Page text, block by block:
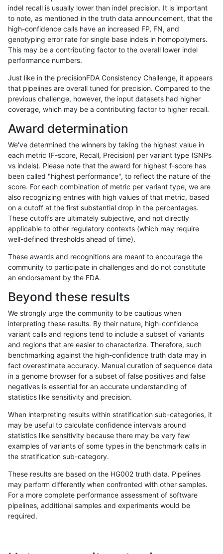
«12...394041424344454647...17201721»
anovak-vg INDEL I6_15 segdupwithalt *
anovak-vg INDEL I6_15 segdupwithalt
anovak-vg INDEL I6_15 segdupwithalt
anovak-vg INDEL I6_15 segdupwithalt
anovak-vg SNP segdupwithalt
anovak-vg SNP * segdupwithalt het
anovak-vg SNP *
anovak-vg SNP * segdupwithalt homalt
astatham-gatk INDEL segdupwithalt
astatham-gatk INDEL * segdupwithalt het
astatham-gatk INDEL * segdupwithalt
astatham-gatk INDEL * segdupwithalt homalt
astatham-gatk INDEL I16_PLUS segdupwithalt het
astatham-gatk INDEL C1_5 segdupwithalt
astatham-gatk INDEL C1_5 segdupwithalt het
astatham-gatk INDEL C1_5 segdupwithalt hetalt
astatham-gatk INDEL C1_5 segdupwithalt
astatham-gatk INDEL I6_15 segdupwithalt
indel recall is usually lower than indel precision. It is important
to note, as mentioned in the truth data announcement, that the
high-confidence calls have an increased FP, FN, and
genotyping error rate for single base indels in homopolymers.
This may be a contributing factor to the overall lower indel
performance numbers.
Just like in the precisionFDA Consistency Challenge, it appears
that pipelines are overall tuned for precision. Compared to the
previous challenge, however, the input datasets had higher
coverage, which may be a contributing factor to higher recall.
Award determination
We've determined the winners by taking the highest value in
each metric (F-score, Recall, Precision) per variant type (SNPs
vs indels). Please note that the award for highest f-score has
been called "highest performance", to reflect the nature of the
score. For each combination of metric per variant type, we are
also recognizing entries with high values of that metric, based
on a cutoff at the first substantial drop in the percentages.
These cutoffs are ultimately subjective, and not directly
applicable to other regulatory contexts (which may require
well-defined thresholds ahead of time).
These awards and recognitions are meant to encourage the
community to participate in challenges and do not constitute
an endorsement by the FDA.
Beyond these results
We strongly urge the community to be cautious when
interpreting these results. By their nature, high-confidence
variant calls and regions tend to include a subset of variants
and regions that are easier to characterize. Therefore, such
benchmarking against the high-confidence truth data may in
fact overestimate accuracy. Manual curation of sequence data
in a genome browser for a subset of false positives and false
negatives is essential for an accurate understanding of
statistics like sensitivity and precision.
When interpreting results within stratification sub-categories, it
may be useful to calculate confidence intervals around
statistics like sensitivity because there may be very few
examples of variants of some types in the benchmark calls in
the stratification sub-category.
These results are based on the HG002 truth data. Pipelines
may perform differently when confronted with other samples.
For a more complete performance assessment of software
pipelines, additional samples and experiments would be
required.